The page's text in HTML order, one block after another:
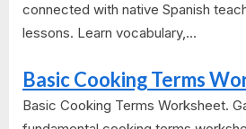
connected with native Spanish
lessons. Learn vocabulary,...
Basic Cooking Terms
Basic Cooking Terms Worksheet.